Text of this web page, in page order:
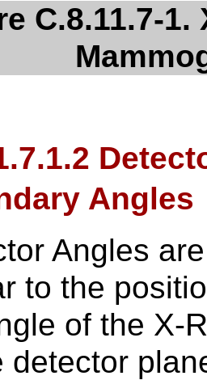
C.8.11.7-
Angles
Angles
to the
of the X-
detector